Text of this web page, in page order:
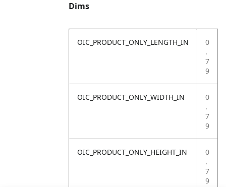
Dims
OIC_PRODUCT_ONLY_LENGTH_IN
0
.
7
9
OIC_PRODUCT_ONLY_WIDTH_IN
0
.
7
9
OIC_PRODUCT_ONLY_HEIGHT_IN
0
.
7
9